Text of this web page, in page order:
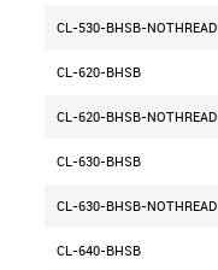
CL-530-BHSB-NOTHREAD
CL-620-BHSB
CL-620-BHSB-NOTHREAD
CL-630-BHSB
CL-630-BHSB-NOTHREAD
CL-640-BHSB